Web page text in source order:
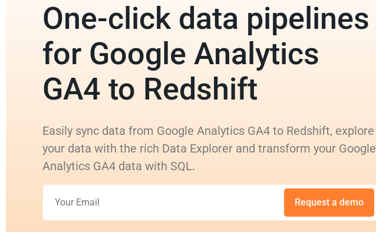
One-click data pipelines
for Google Analytics
GA4 to Redshift
Easily sync data from Google Analytics GA4 to Redshift, explore
your data with the rich Data Explorer and transform your Google
Analytics GA4 data with SQL.
Request a demo